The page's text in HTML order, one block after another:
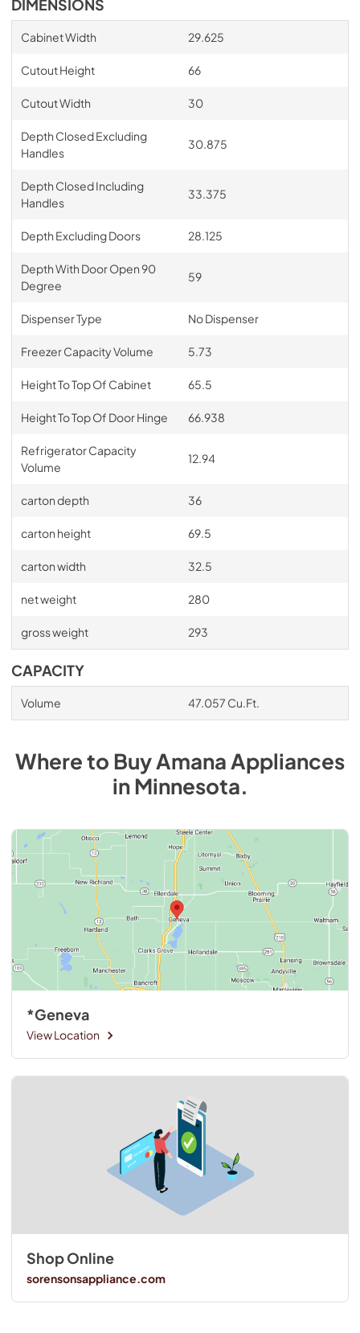
DIMENSIONS
Cabinet Width 29.625
Cutout Height 66
Cutout Width 30
Depth Closed Excluding
Handles
30.875
Depth Closed Including
Handles
33.375
Depth Excluding Doors 28.125
Depth With Door Open 90
Degree
59
Dispenser Type No Dispenser
Freezer Capacity Volume 5.73
Height To Top Of Cabinet 65.5
Height To Top Of Door Hinge 66.938
Refrigerator Capacity
Volume
12.94
carton depth 36
carton height 69.5
carton width 32.5
net weight 280
gross weight 293
CAPACITY
Volume 47.057 Cu.Ft.
Where to BuyAmana Appliances
inMinnesota.
*Geneva
View Location
Shop Online
sorensonsappliance.com